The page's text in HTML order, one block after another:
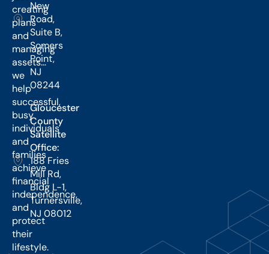
creating
plans
and
managing
assets…
we
help
successful,
busy
individuals
and
families
achieve
financial
independence,
and
protect
their
lifestyle.
New
Road,
Suite B,
Somers
Point,
NJ
08244
Gloucester
County
Satellite
Office:
188 Fries
Mill Rd,
Bldg L-1,
Turnersville,
NJ 08012